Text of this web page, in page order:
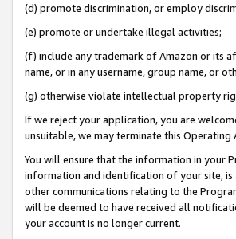
(d) promote discrimination, or employ
(e) promote or undertake illegal activities;
(f) include any trademark of Amazon or its
name, or in any username, group name, or
(g) otherwise violate intellectual property
If we reject your application, you are
unsuitable, we may terminate this
You will ensure that the information in your
information and identification of your site,
other communications relating to the
will be deemed to have received all
your account is no longer current.